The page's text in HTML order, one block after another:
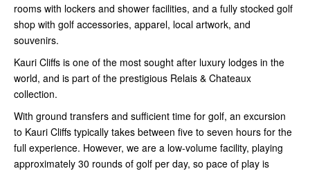
rooms with lockers and shower facilities, and a fully stocked golf
shop with golf accessories, apparel, local artwork, and
souvenirs.
Kauri Cliffs is one of the most sought after luxury lodges in the
world, and is part of the prestigious Relais & Chateaux
collection.
With ground transfers and sufficient time for golf, an excursion
to Kauri Cliffs typically takes between five to seven hours for the
full experience. However, we are a low-volume facility, playing
approximately 30 rounds of golf per day, so pace of play is